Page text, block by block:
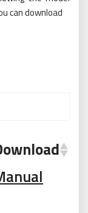
can download